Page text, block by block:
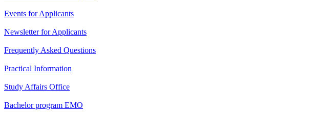
Events for Applicants
Newsletter for Applicants
Frequently Asked Questions
Practical Information
Study Affairs Office
Bachelor program EMO